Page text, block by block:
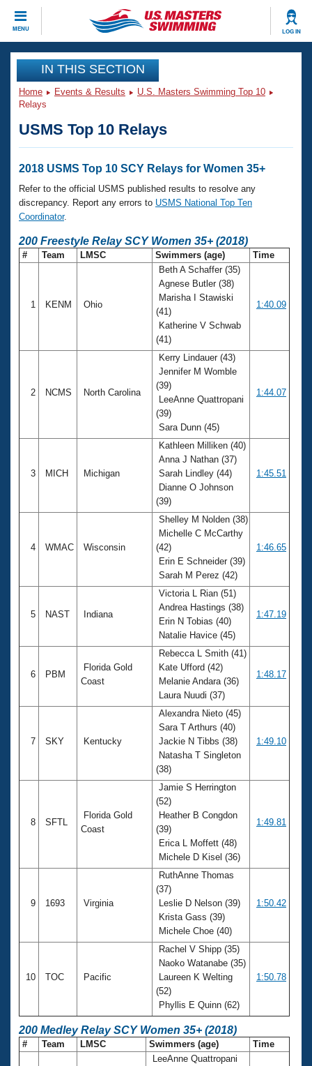
MENU LOG IN
CLOSE
Training
Workout Library
Articles And Videos
Swimming 101
Training Plans
Swimming Guides
Club Finder
Events
Calendar Of Events
Virtual And Fitness Events
2026 Summer Nationals
National Championships
Records
Eligibility Policy
Club Finder
Workout Library
About Us
What Is Masters Swimming?
Open Water Central
Coach Central
Adult Learn-To-Swim Central
IN THIS SECTION
Home Events & Results
U.S. Masters Swimming Top 10
Relays
USMS Top 10 Relays
2018 USMS Top 10 SCY Relays for Women 35+
Refer to the official USMS published results to resolve any
discrepancy. Report any errors to USMS National Top Ten
Coordinator.
200 Freestyle Relay SCY Women 35+ (2018)
# Team LMSC Swimmers (age) Time
1 KENM Ohio
Beth A Schaffer (35)
Agnese Butler (38)
Marisha I Stawiski
(41)
Katherine V Schwab
(41)
1:40.09
2 NCMS North Carolina
Kerry Lindauer (43)
Jennifer M Womble
(39)
LeeAnne Quattropani
(39)
Sara Dunn (45)
1:44.07
3 MICH Michigan
Kathleen Milliken (40)
Anna J Nathan (37)
Sarah Lindley (44)
Dianne O Johnson
(39)
1:45.51
4 WMAC Wisconsin
Shelley M Nolden (38)
Michelle C McCarthy
(42)
Erin E Schneider (39)
Sarah M Perez (42)
1:46.65
5 NAST Indiana
Victoria L Rian (51)
Andrea Hastings (38)
Erin N Tobias (40)
Natalie Havice (45)
1:47.19
6 PBM
Florida Gold
Coast
Rebecca L Smith (41)
Kate Ufford (42)
Melanie Andara (36)
Laura Nuudi (37)
1:48.17
7 SKY Kentucky
Alexandra Nieto (45)
Sara T Arthurs (40)
Jackie N Tibbs (38)
Natasha T Singleton
(38)
1:49.10
8 SFTL
Florida Gold
Coast
Jamie S Herrington
(52)
Heather B Congdon
(39)
Erica L Moffett (48)
Michele D Kisel (36)
1:49.81
9 1693 Virginia
RuthAnne Thomas
(37)
Leslie D Nelson (39)
Krista Gass (39)
Michele Choe (40)
1:50.42
10 TOC Pacific
Rachel V Shipp (35)
Naoko Watanabe (35)
Laureen K Welting
(52)
Phyllis E Quinn (62)
1:50.78
200 Medley Relay SCY Women 35+ (2018)
# Team LMSC Swimmers (age) Time
LeeAnne Quattropani